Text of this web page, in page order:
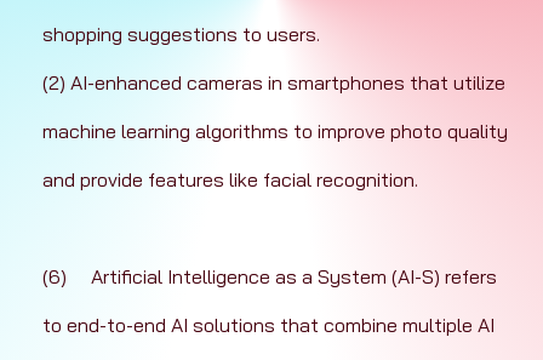
shopping suggestions to users.
(2) AI-enhanced cameras in smartphones that utilize
machine learning algorithms to improve photo quality
and provide features like facial recognition.
(6)	Artificial Intelligence as a System (AI-S) refers
to end-to-end AI solutions that combine multiple AI